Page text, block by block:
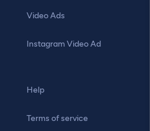
Video Ads
Instagram Video Ad
Help
Terms of service